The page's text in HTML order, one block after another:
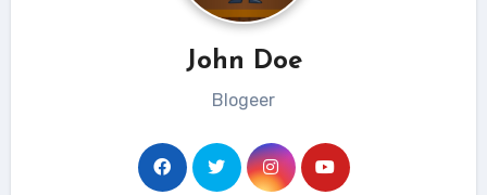
John Doe
Blogeer